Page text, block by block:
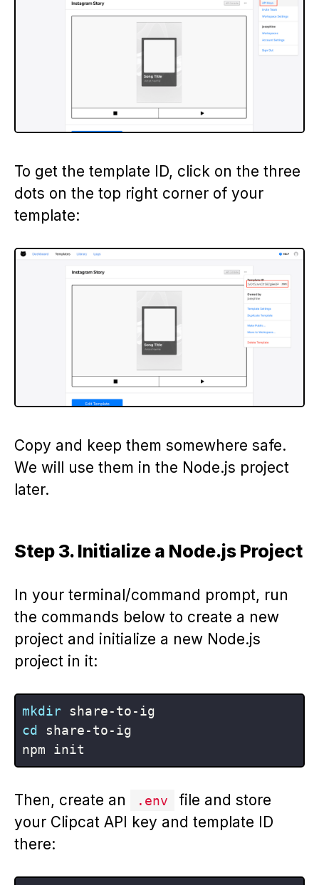
To get the template ID, click on the three
dots on the top right corner of your
template:
Copy and keep them somewhere safe.
We will use them in the Node.js project
later.
Step 3. Initialize a Node.js Project
In your terminal/command prompt, run
the commands below to create a new
project and initialize a new Node.js
project in it:
mkdir
cd
share-to-ig
Then, create an .env
file and store
your Clipcat API key and template ID
there: